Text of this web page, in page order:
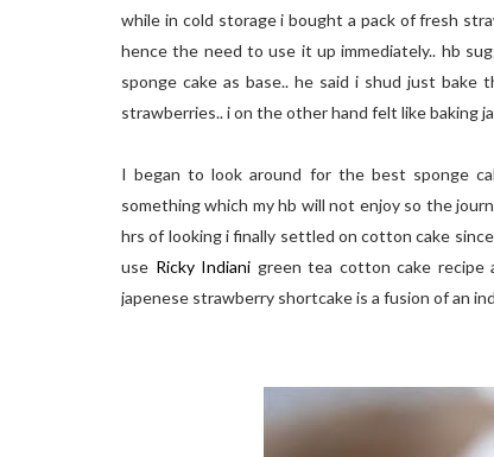
while in cold storage i bought a pack of fresh
hence the need to use it up immediately.. hb
sponge cake as base.. he said i shud just
strawberries.. i on the other hand felt like baking
I began to look around for the best sponge
something which my hb will not enjoy so the
hrs of looking i finally settled on cotton cake
use Ricky Indiani green tea cotton cake recipe
japenese strawberry shortcake is a fusion of an